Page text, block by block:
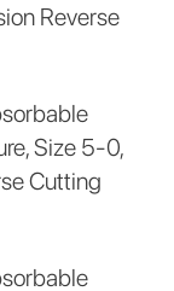
Reverse
Size 5-0,
Cutting